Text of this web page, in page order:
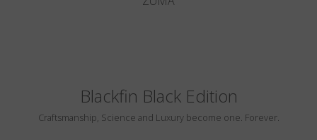
Blackfin Black Edition
Craftsmanship, Science and Luxury become one. Forever.